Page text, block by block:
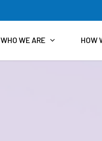
WHO WE ARE HOW